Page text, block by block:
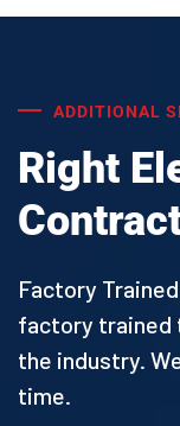
ADDITIONAL
Right
Factory
factory trained
the industry.
time.